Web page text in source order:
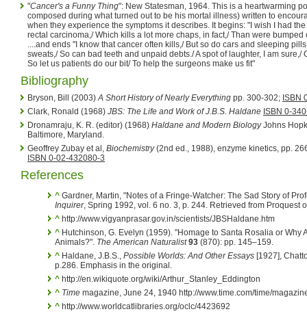
"Cancer's a Funny Thing": New Statesman, 1964. This is a heartwarming
composed during what turned out to be his mortal illness) written to
when they experience the symptoms it describes. It begins: "I wish I had
rectal carcinoma,/ Which kills a lot more chaps, in fact,/ Than were bumped
....and ends "I know that cancer often kills,/ But so do cars and sleeping
sweats,/ So can bad teeth and unpaid debts./ A spot of laughter, I am sure,/
So let us patients do our bit/ To help the surgeons make us fit"
Bibliography
Bryson, Bill (2003)A Short History of Nearly Everything pp. 300-302; ISBN
Clark, Ronald (1968) JBS: The Life and Work of J.B.S. Haldane ISBN 0-
Dronamraju, K. R. (editor) (1968) Haldane and Modern BiologyJohns
Baltimore, Maryland.
Geoffrey Zubay et al, Biochemistry(2nd ed., 1988), enzyme kinetics, pp.
ISBN 0-02-432080-3
References
^ Gardner, Martin, "Notes of a Fringe-Watcher: The Sad Story of
Inquirer, Spring 1992, vol. 6 no. 3, p. 244. Retrieved from Proquest
^ http://www.vigyanprasar.gov.in/scientists/JBSHaldane.htm
^ Hutchinson, G. Evelyn (1959). "Homage to Santa Rosalia or Why
Animals?". The American Naturalist 93 (870): pp. 145–159.
^ Haldane, J.B.S., Possible Worlds: And Other Essays [1927],
p.286. Emphasis in the original.
^ http://en.wikiquote.org/wiki/Arthur_Stanley_Eddington
^ Time magazine, June 24, 1940 http://www.time.com/time/
^ http://www.worldcatlibraries.org/oclc/4423692